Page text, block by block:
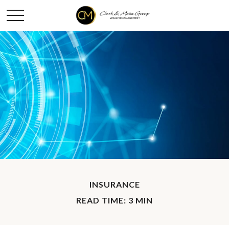
INSURANCE
READ TIME: 3 MIN